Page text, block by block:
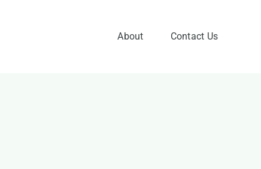
About Contact Us